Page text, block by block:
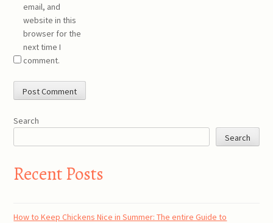
email, and
website in this
browser for the
next time I
comment.
Search
Search
Recent Posts
How to Keep Chickens Nice in Summer: The entire Guide to